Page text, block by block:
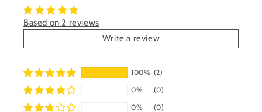
Based on 2 reviews
Write a review
100% (2)
0%
(0)
0%
(0)